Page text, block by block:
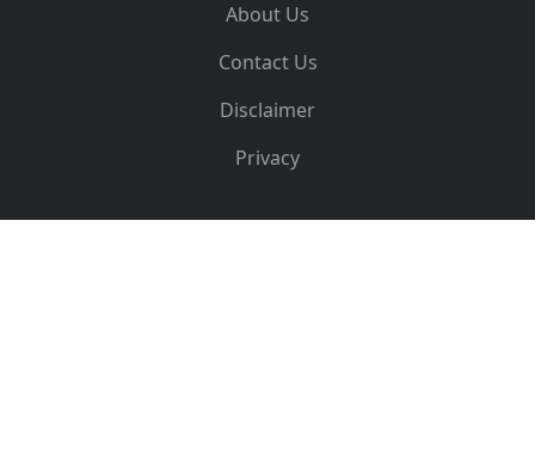
About Us
Contact Us
Disclaimer
Privacy